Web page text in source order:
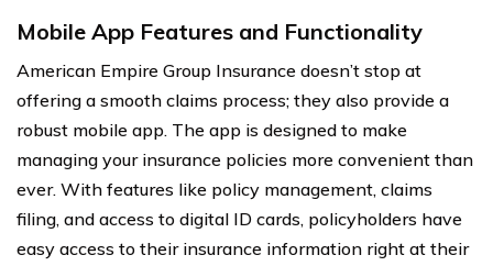
Mobile App Features and Functionality
American Empire Group Insurance doesn’t stop at
offering a smooth claims process; they also provide a
robust mobile app. The app is designed to make
managing your insurance policies more convenient than
ever. With features like policy management, claims
filing, and access to digital ID cards, policyholders have
easy access to their insurance information right at their